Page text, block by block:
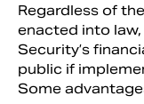
Regardless of
enacted into
Security’s
public if
Some